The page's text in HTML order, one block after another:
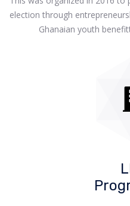
election through
Ghanaian youth